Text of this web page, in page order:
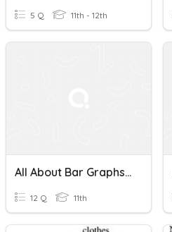
5 Q 11th - 12th
All About Bar Graphs 2
12 Q 11th